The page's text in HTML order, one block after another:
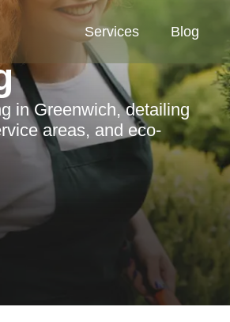
Services Blog
in Greenwich, detailing
areas, and eco-